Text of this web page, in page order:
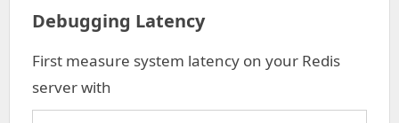
Debugging Latency
First measure system latency on your Redis
server with